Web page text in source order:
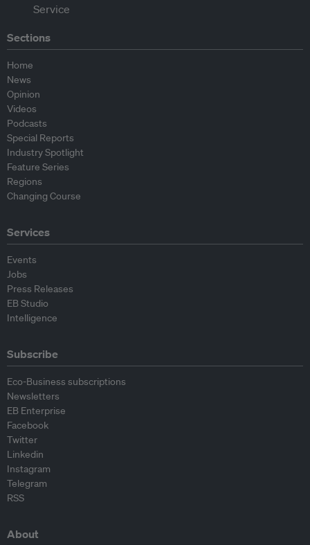
Sections
Home
News
Opinion
Videos
Podcasts
Special Reports
Industry Spotlight
Feature Series
Regions
Changing Course
Services
Events
Jobs
Press Releases
EB Studio
Intelligence
Subscribe
Eco-Business subscriptions
Newsletters
EB Enterprise
Facebook
Twitter
Linkedin
Instagram
Telegram
RSS
About